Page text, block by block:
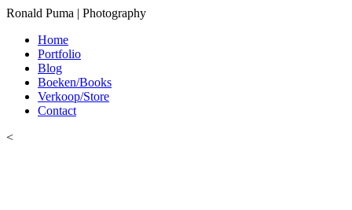
Ronald Puma | Photography
Home
Portfolio
Blog
Boeken/Books
Verkoop/Store
Contact
<